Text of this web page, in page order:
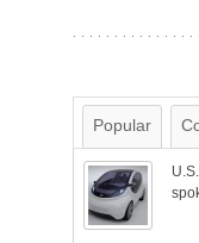
Popular